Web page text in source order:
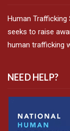
Human Trafficking
seeks to raise
human trafficking
NEED HELP?